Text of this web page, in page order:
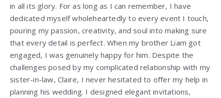
in all its glory. For as long as I can remember, I have
dedicated myself wholeheartedly to every event I touch,
pouring my passion, creativity, and soul into making sure
that every detail is perfect. When my brother Liam got
engaged, I was genuinely happy for him. Despite the
challenges posed by my complicated relationship with my
sister-in-law, Claire, I never hesitated to offer my help in
planning his wedding. I designed elegant invitations,